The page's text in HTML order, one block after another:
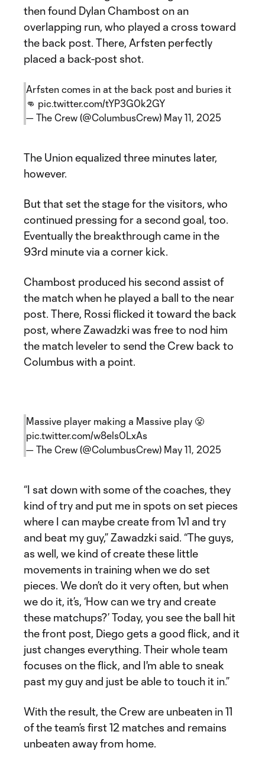
then found Dylan Chambost on an
overlapping run, who played a cross toward
the back post. There, Arfsten perfectly
placed a back-post shot.
Arfsten comes in at the back post and buries it
👊 pic.twitter.com/tYP3G0k2GY
— The Crew (@ColumbusCrew) May 11, 2025
The Union equalized three minutes later,
however.
But that set the stage for the visitors, who
continued pressing for a second goal, too.
Eventually the breakthrough came in the
93rd minute via a corner kick.
Chambost produced his second assist of
the match when he played a ball to the near
post. There, Rossi flicked it toward the back
post, where Zawadzki was free to nod him
the match leveler to send the Crew back to
Columbus with a point.
Massive player making a Massive play 😤
pic.twitter.com/w8els0LxAs
— The Crew (@ColumbusCrew) May 11, 2025
“I sat down with some of the coaches, they
kind of try and put me in spots on set pieces
where I can maybe create from 1v1 and try
and beat my guy,” Zawadzki said. “The guys,
as well, we kind of create these little
movements in training when we do set
pieces. We don’t do it very often, but when
we do it, it’s, ‘How can we try and create
these matchups?’ Today, you see the ball hit
the front post, Diego gets a good flick, and it
just changes everything. Their whole team
focuses on the flick, and I'm able to sneak
past my guy and just be able to touch it in.”
With the result, the Crew are unbeaten in 11
of the team’s first 12 matches and remains
unbeaten away from home.